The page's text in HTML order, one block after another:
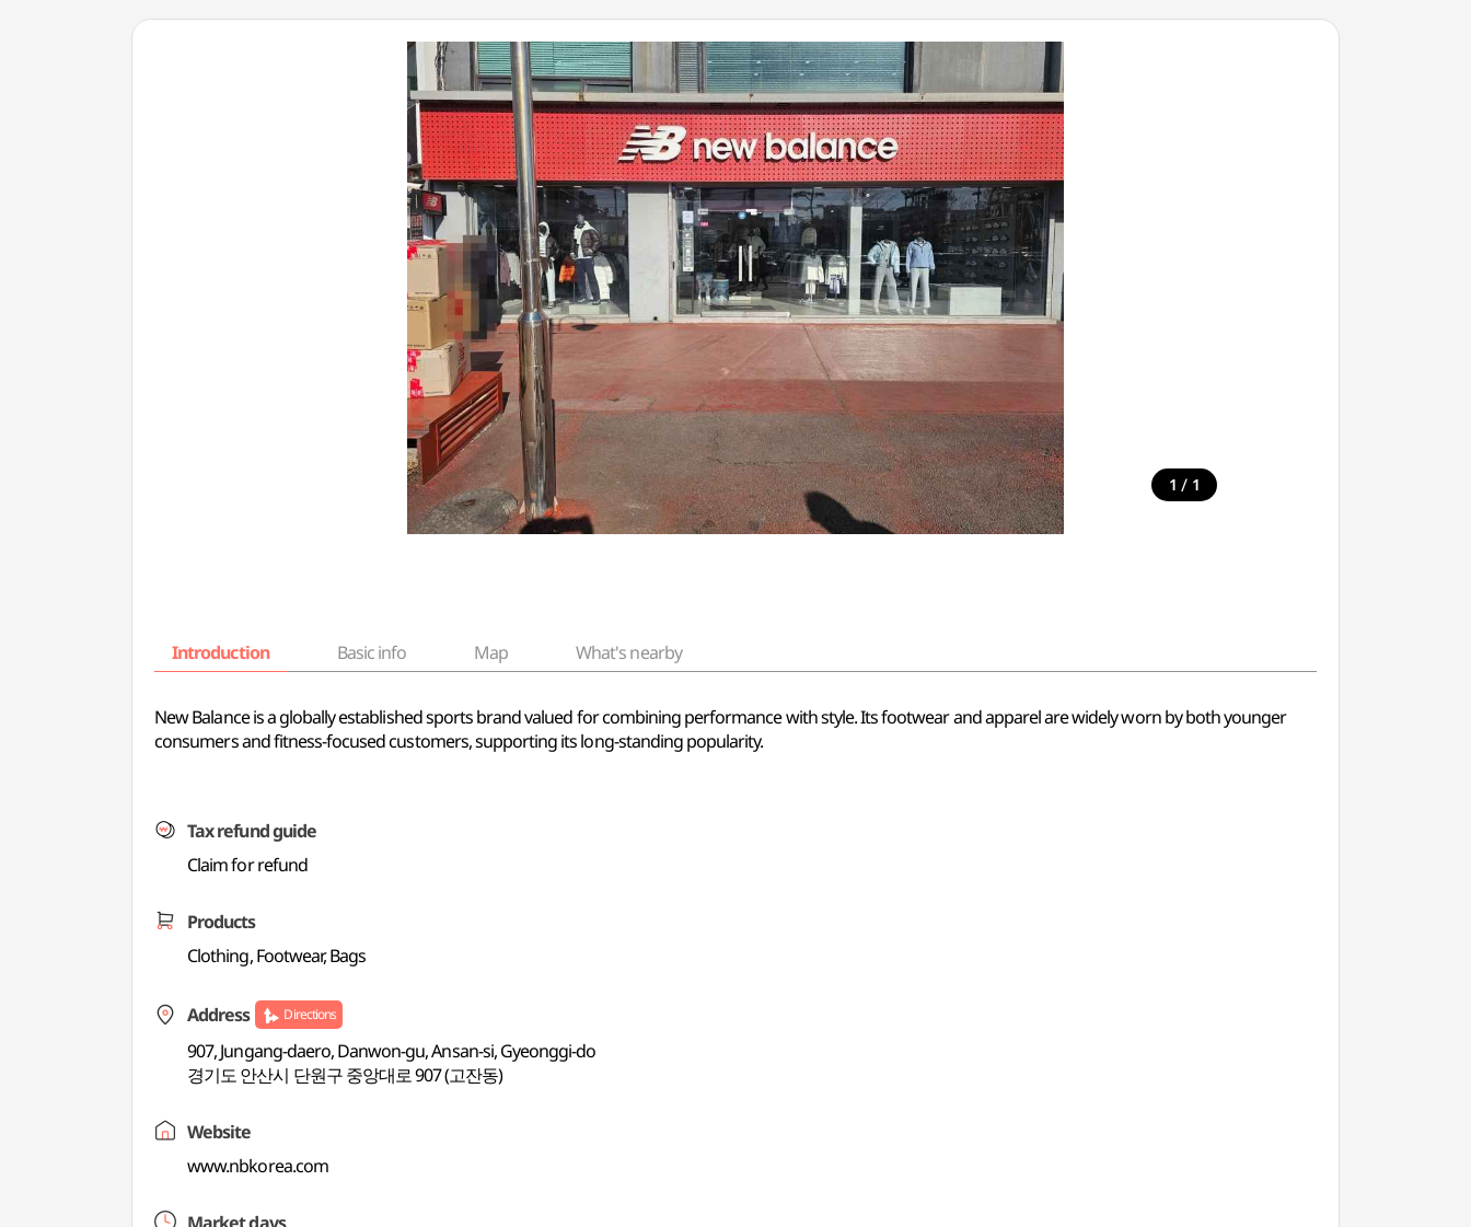
1 / 1
Introduction Basic info Map What's nearby
New Balance is a globally established sports brand valued for combining performance with style. Its footwear and apparel are widely worn by both younger
consumers and fitness-focused customers, supporting its long-standing popularity.
Tax refund guide
Claim for refund
Products
Clothing, Footwear, Bags
Address Directions
907, Jungang-daero, Danwon-gu, Ansan-si, Gyeonggi-do
경기도 안산시 단원구 중앙대로 907 (고잔동)
Website
www.nbkorea.com